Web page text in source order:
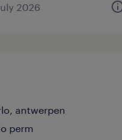
2026
antwerpen
perm